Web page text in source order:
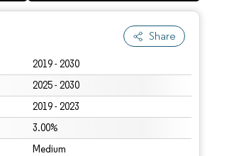
Share
2019 - 2030
2025 - 2030
2019 - 2023
3.00%
Medium